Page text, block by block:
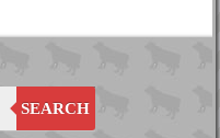
SEARCH